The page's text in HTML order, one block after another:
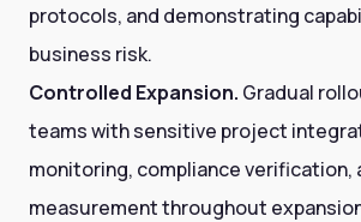
protocols, and demonstrating
business risk.
Controlled Expansion. Gradual
teams with sensitive project
monitoring, compliance
measurement throughout